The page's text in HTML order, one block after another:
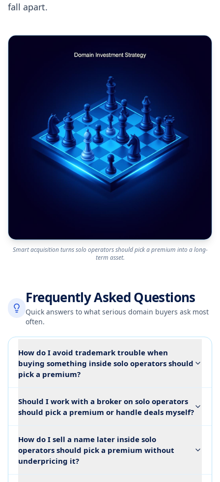
fall apart.
Smart acquisition turns solo operators should pick a premium into a long-
term asset.
Frequently Asked Questions
Quick answers to what serious domain buyers ask most
often.
How do I avoid trademark trouble when
buying something inside solo operators should
pick a premium?
Should I work with a broker on solo operators
should pick a premium or handle deals myself?
How do I sell a name later inside solo
operators should pick a premium without
underpricing it?